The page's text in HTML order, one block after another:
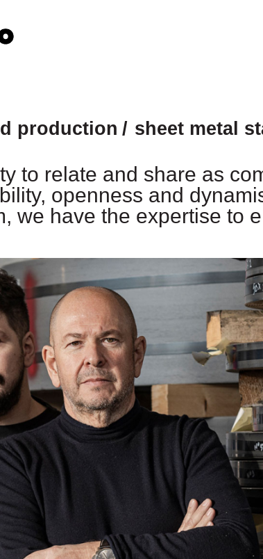
production
sheet metal
to relate and share as
openness and
we have the expertise to